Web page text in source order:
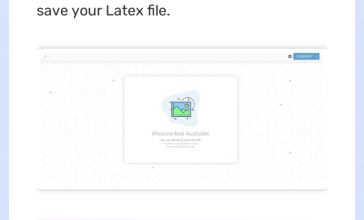
save your Latex file.